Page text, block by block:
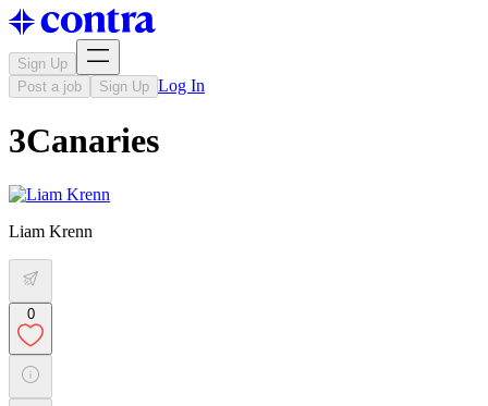
Sign Up
Post a job
Sign Up Log In
3Canaries
Liam Krenn
0